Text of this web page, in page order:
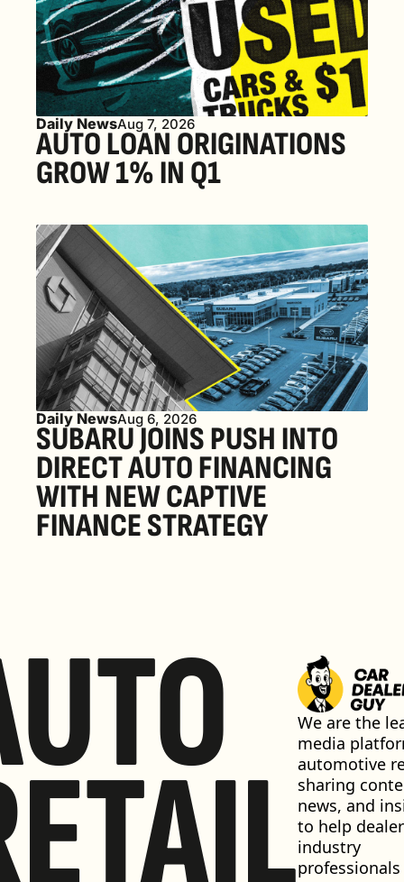
Daily NewsAug 7, 2026
AUTO LOAN ORIGINATIONS
GROW 1% IN Q1
Daily NewsAug 6, 2026
SUBARU JOINS PUSH INTO
DIRECT AUTO FINANCING
WITH NEW CAPTIVE
FINANCE STRATEGY
We are the
media
automotive
sharing
news, and
to help
industry